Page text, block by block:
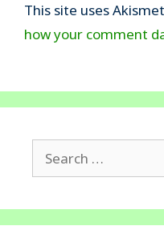
This site uses
how your comment
Search
for: